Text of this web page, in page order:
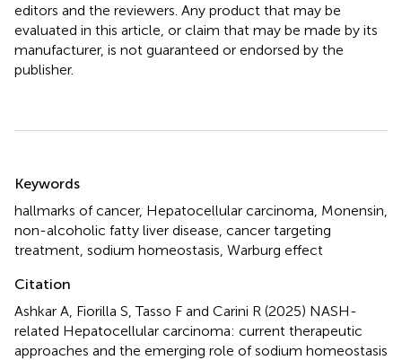
editors and the reviewers. Any product that may be
evaluated in this article, or claim that may be made by its
manufacturer, is not guaranteed or endorsed by the
publisher.
Keywords
hallmarks of cancer, Hepatocellular carcinoma Monensin
non-alcoholic fatty liver disease cancer targeting
treatment sodium homeostasis Warburg effect
Citation
Ashkar A, Fiorilla S, Tasso F and Carini R (2025) NASH-
related Hepatocellular carcinoma: current therapeutic
approaches and the emerging role of sodium homeostasis